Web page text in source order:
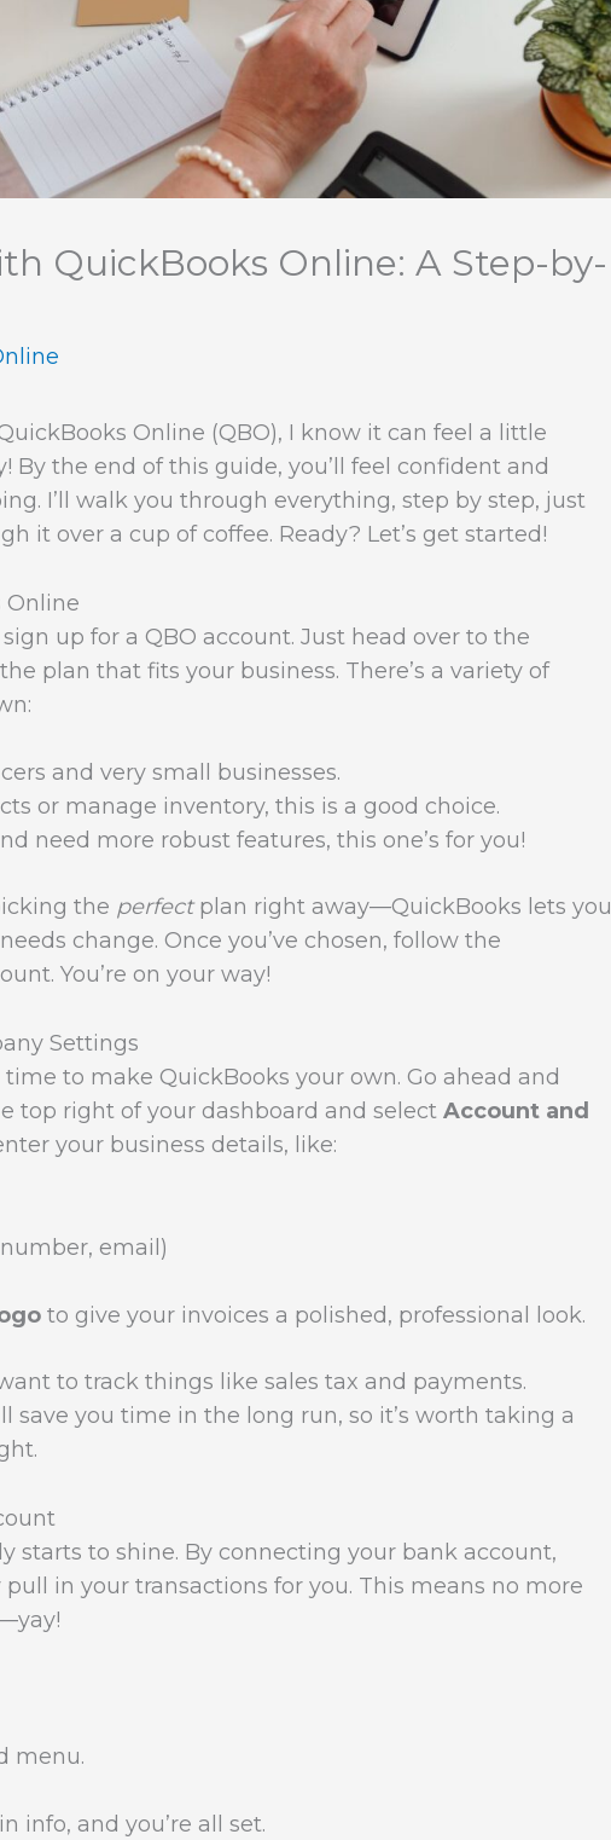
QuickBooks Online: A Step-by-
Online (QBO), I know it can feel a little
By the end of this guide, you’ll feel confident and
I’ll walk you through everything, step by step, just
it over a cup of coffee. Ready? Let’s get started!
Online
up for a QBO account. Just head over to the
plan that fits your business. There’s a variety of
and very small businesses.
or manage inventory, this is a good choice.
need more robust features, this one’s for you!
the perfectplan right away—QuickBooks lets you
change. Once you’ve chosen, follow the
You’re on your way!
Settings
time to make QuickBooks your own. Go ahead and
top right of your dashboard and select Account and
your business details, like:
email)
to give your invoices a polished, professional look.
to track things like sales tax and payments.
save you time in the long run, so it’s worth taking a
starts to shine. By connecting your bank account,
in your transactions for you. This means no more
menu.
info, and you’re all set.